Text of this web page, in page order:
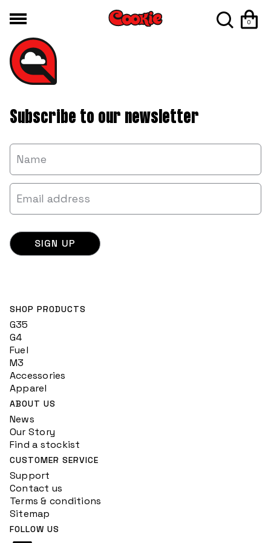
0
Subscribe to our newsletter
SHOP PRODUCTS
G35
G4
Fuel
M3
Accessories
Apparel
ABOUT US
News
Our Story
Find a stockist
CUSTOMER SERVICE
Support
Contact us
Terms & conditions
Sitemap
FOLLOW US